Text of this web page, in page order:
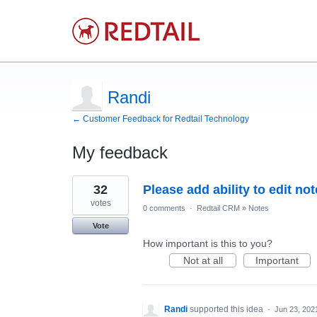
Randi
← Customer Feedback for Redtail Technology
My feedback
7
results
found
Please add ability to edit
32
votes
Vote
0 comments · Redtail CRM » Notes
How important is this to you?
Not at all
Important
Randi supported this idea · Jun 23, 2021